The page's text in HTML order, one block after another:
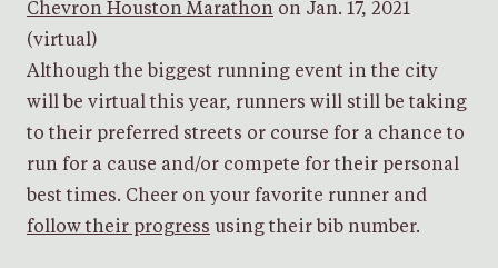
Chevron Houston Marathon on Jan. 17, 2021
(virtual)
Although the biggest running event in the city
will be virtual this year, runners will still be taking
to their preferred streets or course for a chance to
run for a cause and/or compete for their personal
best times. Cheer on your favorite runner and
follow their progress using their bib number.